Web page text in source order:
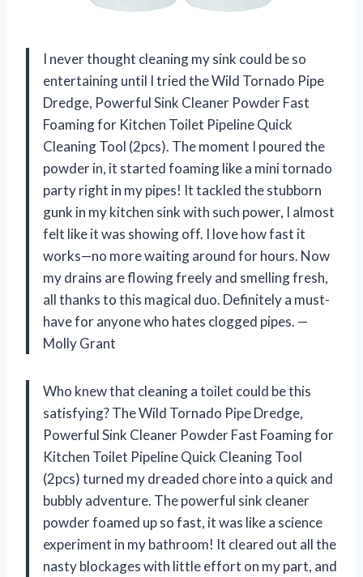
I never thought cleaning my sink could be so
entertaining until I tried the Wild Tornado Pipe
Dredge, Powerful Sink Cleaner Powder Fast
Foaming for Kitchen Toilet Pipeline Quick
Cleaning Tool (2pcs). The moment I poured the
powder in, it started foaming like a mini tornado
party right in my pipes! It tackled the stubborn
gunk in my kitchen sink with such power, I almost
felt like it was showing off. I love how fast it
works—no more waiting around for hours. Now
my drains are flowing freely and smelling fresh,
all thanks to this magical duo. Definitely a must-
have for anyone who hates clogged pipes. —
Molly Grant
Who knew that cleaning a toilet could be this
satisfying? The Wild Tornado Pipe Dredge,
Powerful Sink Cleaner Powder Fast Foaming for
Kitchen Toilet Pipeline Quick Cleaning Tool
(2pcs) turned my dreaded chore into a quick and
bubbly adventure. The powerful sink cleaner
powder foamed up so fast, it was like a science
experiment in my bathroom! It cleared out all the
nasty blockages with little effort on my part, and